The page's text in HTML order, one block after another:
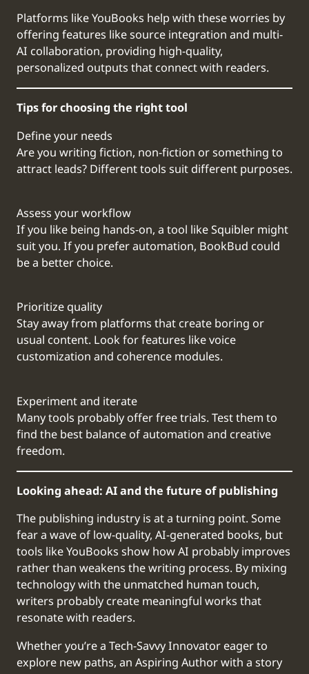
Platforms like YouBooks help with these worries by
offering features like source integration and multi-
AI collaboration, providing high-quality,
personalized outputs that connect with readers.
Tips for choosing the right tool
Define your needs
Are you writing fiction, non-fiction or something to
attract leads? Different tools suit different purposes.
Assess your workflow
If you like being hands-on, a tool like Squibler might
suit you. If you prefer automation, BookBud could
be a better choice.
Prioritize quality
Stay away from platforms that create boring or
usual content. Look for features like voice
customization and coherence modules.
Experiment and iterate
Many tools probably offer free trials. Test them to
find the best balance of automation and creative
freedom.
Looking ahead: AI and the future of publishing
The publishing industry is at a turning point. Some
fear a wave of low-quality, AI-generated books, but
tools like YouBooks show how AI probably improves
rather than weakens the writing process. By mixing
technology with the unmatched human touch,
writers probably create meaningful works that
resonate with readers.
Whether you’re a Tech-Savvy Innovator eager to
explore new paths, an Aspiring Author with a story